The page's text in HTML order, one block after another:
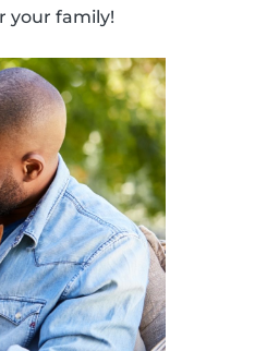
your family!